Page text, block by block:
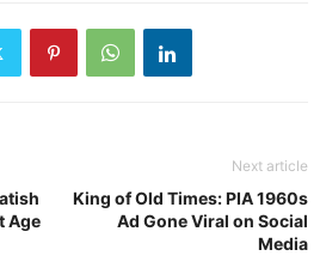
Age
Next article
King of Old Times: PIA 1960s
Ad Gone Viral on Social
Media